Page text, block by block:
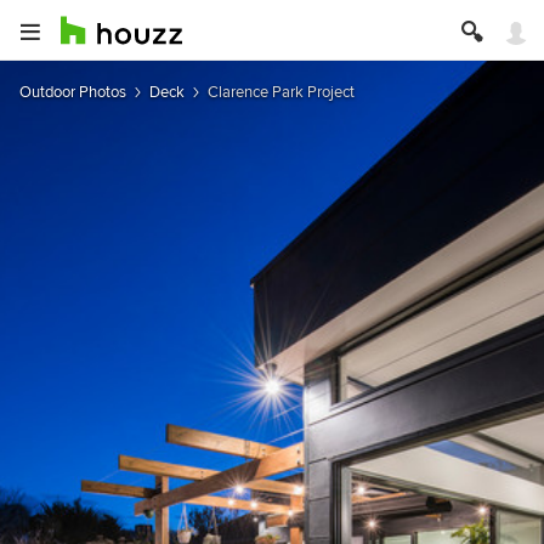
Outdoor Photos Deck Clarence Park Project